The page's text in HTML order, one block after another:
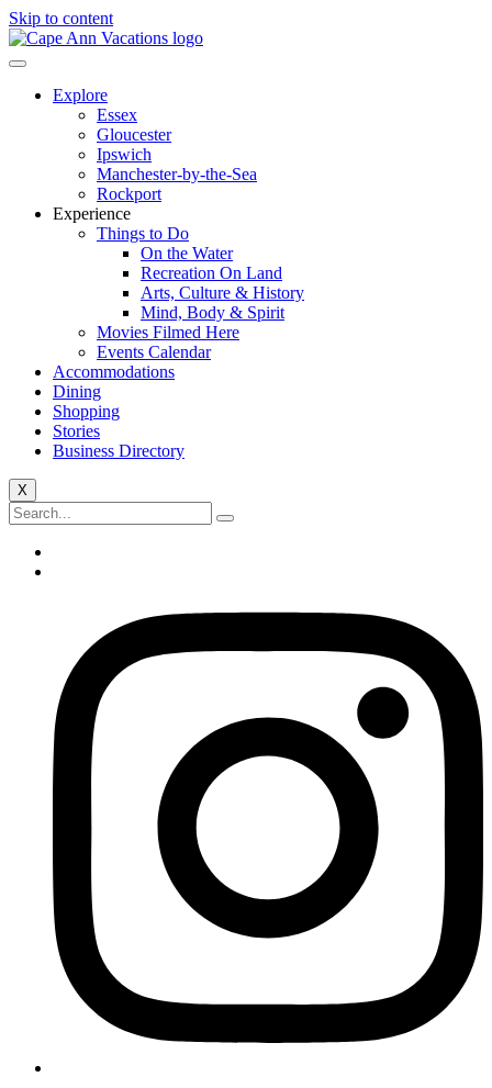
Skip to content
Explore
Essex
Gloucester
Ipswich
Manchester-by-the-Sea
Rockport
Experience
Things to Do
On the Water
Recreation On Land
Arts, Culture & History
Mind, Body & Spirit
Movies Filmed Here
Events Calendar
Accommodations
Dining
Shopping
Stories
Business Directory
X